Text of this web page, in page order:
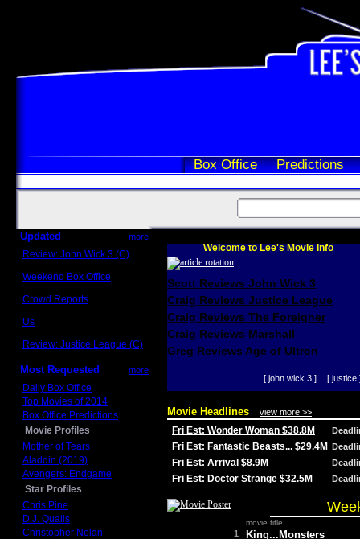
Box Office Predictions
Updated more
Review: John Wick 3 (C)
Weekend Box Office
Crowd Reports
Us
Review: Justice League (C)
Most Requested more
Daily Box Office
Top Movies of 2014
Box Office Predictions
Movie Profiles
Mother of Tears
Aladdin (2019)
Avengers: Endgame
Star Profiles
Chris Pine
D.J. Qualls
Christopher Nolan
Welcome to Lee's Movie Info
Scott Reviews John Wick 3
Craig Reviews Justice League
Craig Reviews The Foreigner
Craig Reviews Marshall
Greg Reviews Age of Ultron
[ john wick 3 ] [ justice
Movie Headlines view more >>
Fri Est: Wonder Woman $38.8M
Fri Est: Fantastic Beasts... $29.4M
Fri Est: Arrival $8.9M
Fri Est: Doctor Strange $32.5M
movie title
1 King...Monsters